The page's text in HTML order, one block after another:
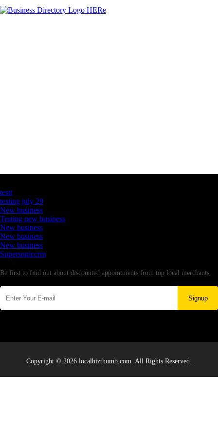
testt
testing july 29
New business
Testing new business
New business
New business
New business
Supersoniccrm
Be first to find out about discounted appointments from top local merchants.
Signup
Copyright © 2026 localbizthumb.com. All Rights Reserved.